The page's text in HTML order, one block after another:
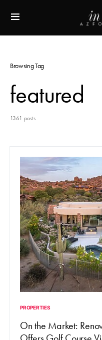
Browsing Tag
featured
1361 posts
PROPERTIES
On the Market: